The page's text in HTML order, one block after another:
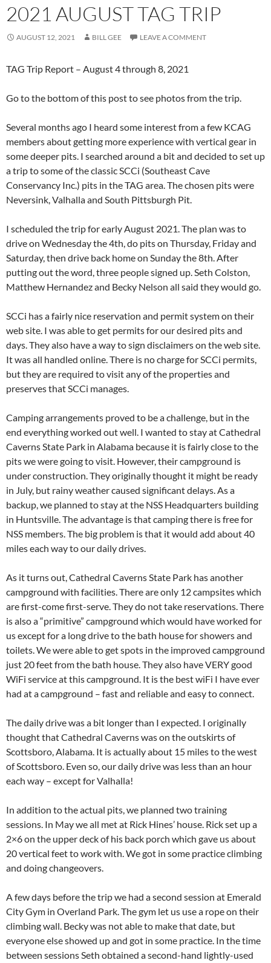
2021 AUGUST TAG TRIP
AUGUST 12, 2021 BILL GEE LEAVE A COMMENT
TAG Trip Report – August 4 through 8, 2021
Go to the bottom of this post to see photos from the trip.
Several months ago I heard some interest from a few KCAG
members about getting more experience with vertical gear in
some deeper pits. I searched around a bit and decided to set up
a trip to some of the classic SCCi (Southeast Cave
Conservancy Inc.) pits in the TAG area. The chosen pits were
Neversink, Valhalla and South Pittsburgh Pit.
I scheduled the trip for early August 2021. The plan was to
drive on Wednesday the 4th, do pits on Thursday, Friday and
Saturday, then drive back home on Sunday the 8th. After
putting out the word, three people signed up. Seth Colston,
Matthew Hernandez and Becky Nelson all said they would go.
SCCi has a fairly nice reservation and permit system on their
web site. I was able to get permits for our desired pits and
days. They also have a way to sign disclaimers on the web site.
It was all handled online. There is no charge for SCCi permits,
but they are required to visit any of the properties and
preserves that SCCi manages.
Camping arrangements proved to be a challenge, but in the
end everything worked out well. I wanted to stay at Cathedral
Caverns State Park in Alabama because it is fairly close to the
pits we were going to visit. However, their campground is
under construction. They originally thought it might be ready
in July, but rainy weather caused significant delays. As a
backup, we planned to stay at the NSS Headquarters building
in Huntsville. The advantage is that camping there is free for
NSS members. The big problem is that it would add about 40
miles each way to our daily drives.
As it turns out, Cathedral Caverns State Park has another
campground with facilities. There are only 12 campsites which
are first-come first-serve. They do not take reservations. There
is also a “primitive” campground which would have worked for
us except for a long drive to the bath house for showers and
toilets. We were able to get spots in the improved campground
just 20 feet from the bath house. They also have VERY good
WiFi service at this campground. It is the best wiFi I have ever
had at a campground – fast and reliable and easy to connect.
The daily drive was a bit longer than I expected. I originally
thought that Cathedral Caverns was on the outskirts of
Scottsboro, Alabama. It is actually about 15 miles to the west
of Scottsboro. Even so, our daily drive was less than an hour
each way – except for Valhalla!
In addition to the actual pits, we planned two training
sessions. In May we all met at Rick Hines’ house. Rick set up a
2×6 on the upper deck of his back porch which gave us about
20 vertical feet to work with. We got in some practice climbing
and doing changeovers.
A few days before the trip we had a second session at Emerald
City Gym in Overland Park. The gym let us use a rope on their
climbing wall. Becky was not able to make that date, but
everyone else showed up and got in some practice. In the time
between sessions Seth obtained a second-hand lightly-used